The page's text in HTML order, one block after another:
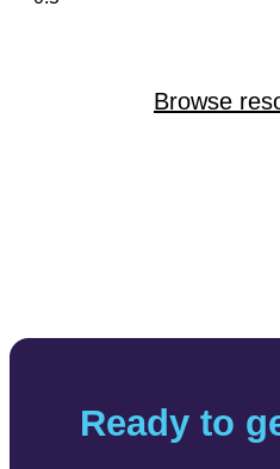
Browse
Ready to